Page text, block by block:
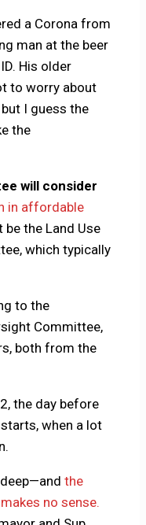
a Corona from
man at the beer
His older
to worry about
I guess the
the
will consider
in affordable
be the Land Use
which typically
to the
Committee,
both from the
the day before
when a lot
the
no sense.